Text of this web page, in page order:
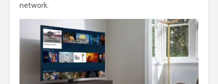
network.